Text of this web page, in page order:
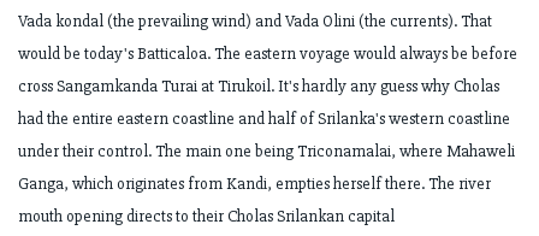
Vada kondal(the prevailing wind) and Vada Olini (the currents). That
would be today's Batticaloa.The eastern voyage would always be before
cross Sangamkanda Turai at Tirukoil.It's hardly any guess why Cholas
had the entire eastern coastline and half ofSrilanka's western coastline
under their control. The main one being Triconamalai, where Mahaweli
Ganga, which originates from Kandi, empties herself there. The river
mouth opening directs to their Cholas Srilankan capital